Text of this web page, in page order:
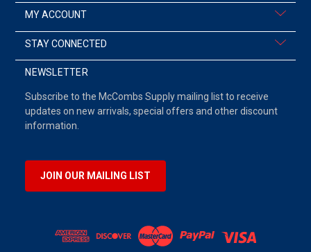
MY ACCOUNT
STAY CONNECTED
NEWSLETTER
Subscribe to the McCombs Supply mailing list to receive
updates on new arrivals, special offers and other discount
information.
JOIN OUR MAILING LIST